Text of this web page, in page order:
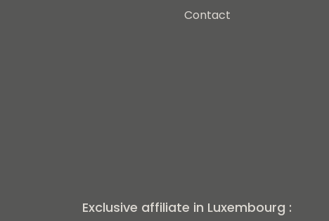
Contact
Exclusive affiliate in Luxembourg :